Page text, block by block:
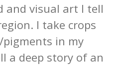
and visual art I tell
I take crops
in my
a deep story of an